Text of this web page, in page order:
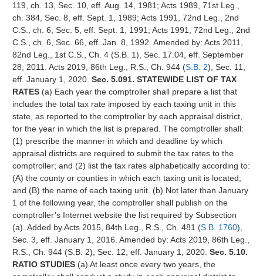
119, ch. 13, Sec. 10, eff. Aug. 14, 1981; Acts 1989, 71st Leg.,
ch. 384, Sec. 8, eff. Sept. 1, 1989; Acts 1991, 72nd Leg., 2nd
C.S., ch. 6, Sec. 5, eff. Sept. 1, 1991; Acts 1991, 72nd Leg., 2nd
C.S., ch. 6, Sec. 66, eff. Jan. 8, 1992. Amended by: Acts 2011,
82nd Leg., 1st C.S., Ch. 4 (S.B. 1), Sec. 17.04, eff. September
28, 2011. Acts 2019, 86th Leg., R.S., Ch. 944 (S.B. 2), Sec. 11,
eff. January 1, 2020. Sec. 5.091. STATEWIDE LIST OF TAX
RATES(a) Each year the comptroller shall prepare a list that
includes the total tax rate imposed by each taxing unit in this
state, as reported to the comptroller by each appraisal district,
for the year in which the list is prepared. The comptroller shall:
(1) prescribe the manner in which and deadline by which
appraisal districts are required to submit the tax rates to the
comptroller; and (2) list the tax rates alphabetically according to:
(A) the county or counties in which each taxing unit is located;
and (B) the name of each taxing unit. (b) Not later than January
1 of the following year, the comptroller shall publish on the
comptroller’s Internet website the list required by Subsection
(a). Added by Acts 2015, 84th Leg., R.S., Ch. 481 (S.B. 1760),
Sec. 3, eff. January 1, 2016. Amended by: Acts 2019, 86th Leg.,
R.S., Ch. 944 (S.B. 2), Sec. 12, eff. January 1, 2020. Sec. 5.10.
RATIO STUDIES(a) At least once every two years, the